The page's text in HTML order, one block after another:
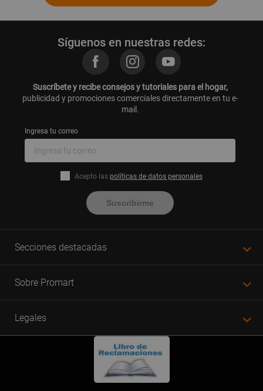
Síguenos en nuestras redes:
Suscríbete y recibe consejos y tutoriales para el hogar,
publicidad y promociones comerciales directamente en tu e-
mail.
Ingresa tu correo
Acepto las políticas de datos personales
Suscribirme
Secciones destacadas
Sobre Promart
Legales